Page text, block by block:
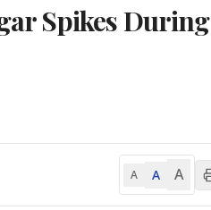
Spikes During
A A A